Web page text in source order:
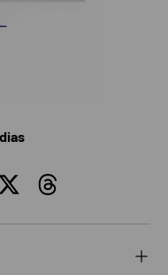
TwitterThreads